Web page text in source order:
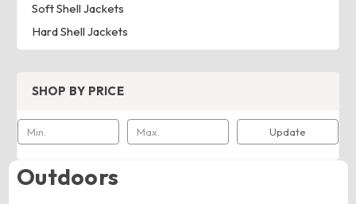
Soft Shell Jackets
Hard Shell Jackets
SHOP BY PRICE
Update
Outdoors